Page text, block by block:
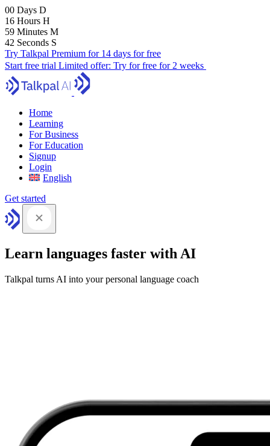
00 Days D
16 Hours H
59 Minutes M
41 Seconds S
Try Talkpal Premium for 14 days for free
Start free trial Limited offer: Try for free for 2 weeks
Home
Learning
For Business
For Education
Signup
Login
English
Get started
Learn languages faster with AI
Talkpal turns AI into your personal language coach